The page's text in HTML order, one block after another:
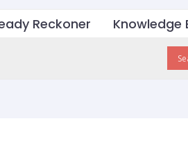
Reckoner Knowledge